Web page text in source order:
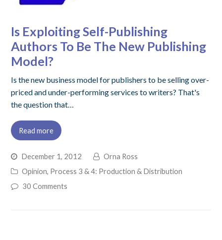
Is Exploiting Self-Publishing
Authors To Be The New Publishing
Model?
Is the new business model for publishers to be selling over-
priced and under-performing services to writers? That's
the question that…
Read more
December 1, 2012
Orna Ross
Opinion, Process 3 & 4: Production & Distribution
30 Comments